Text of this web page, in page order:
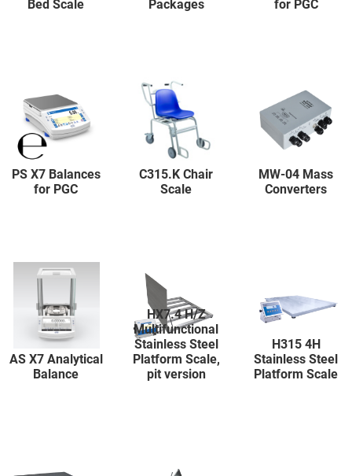
Bed Scale Packages for PGC
PS X7 Balances
for PGC
C315.K Chair
Scale
MW-04 Mass
Converters
AS X7 Analytical
Balance
HX7.4 H/Z
Multifunctional
Stainless Steel
Platform Scale,
pit version
H315 4H
Stainless Steel
Platform Scale